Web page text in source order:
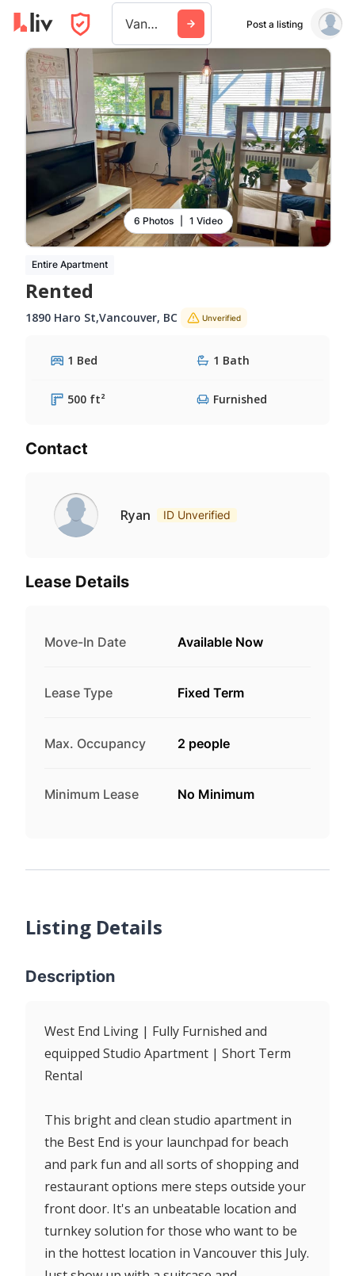
Vancouver Post a listing
6 Photos 1 Video
Entire Apartment
Rented
1890 Haro St,Vancouver, BC Unverified
1 Bed 1 Bath
500 ft² Furnished
Contact
Ryan ID Unverified
Lease Details
Move-In Date Available Now
Lease Type Fixed Term
Max. Occupancy 2 people
Minimum Lease No Minimum
Listing Details
Description
West End Living | Fully Furnished and
equipped Studio Apartment | Short Term
Rental
This bright and clean studio apartment in
the Best End is your launchpad for beach
and park fun and all sorts of shopping and
restaurant options mere steps outside your
front door. It's an unbeatable location and
turnkey solution for those who want to be
in the hottest location in Vancouver this July.